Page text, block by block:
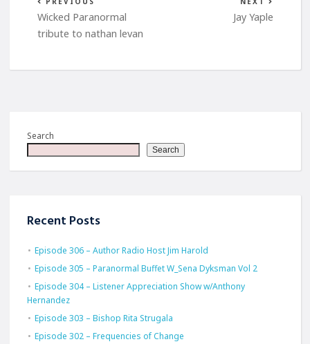
Wicked Paranormal
tribute to nathan levan
Jay Yaple
Search
Search
Recent Posts
Episode 306 – Author Radio Host Jim Harold
Episode 305 – Paranormal Buffet W_Sena Dyksman Vol 2
Episode 304 – Listener Appreciation Show w/Anthony
Hernandez
Episode 303 – Bishop Rita Strugala
Episode 302 – Frequencies of Change